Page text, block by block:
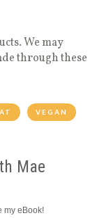
We may
through these
VEGAN
Mae
my eBook!